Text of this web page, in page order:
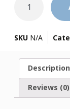
SKU N/A
Description
Reviews (0)